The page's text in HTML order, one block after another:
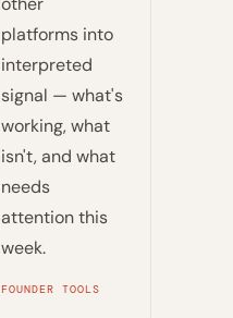
platforms into
interpreted
signal — what's
working, what
isn't, and what
needs
attention this
week.
FOUNDER TOOLS